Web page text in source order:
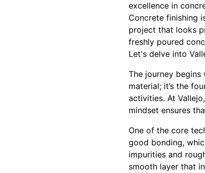
excellence in
Concrete finishing
project that looks
freshly poured
Let's delve into
The journey
material; it’s the
activities. At
mindset ensures
One of the core
good bonding,
impurities and
smooth layer that